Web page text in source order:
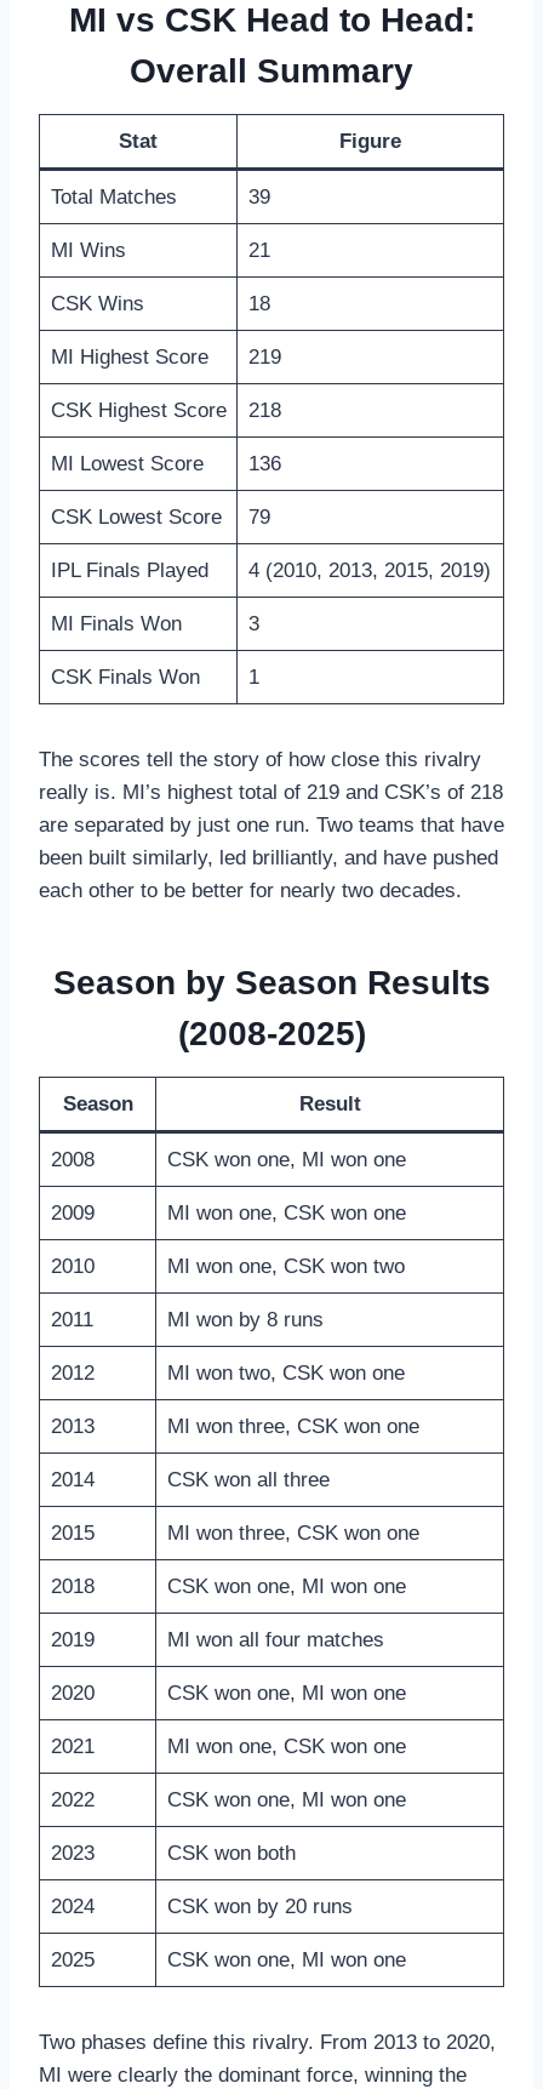
MI vs CSK Head to Head:
Overall Summary
Stat Figure
Total Matches 39
MI Wins 21
CSK Wins 18
MI Highest Score 219
CSK Highest Score 218
MI Lowest Score 136
CSK Lowest Score 79
IPL Finals Played 4 (2010, 2013, 2015, 2019)
MI Finals Won 3
CSK Finals Won 1
The scores tell the story of how close this rivalry
really is. MI’s highest total of 219 and CSK’s of 218
are separated by just one run. Two teams that have
been built similarly, led brilliantly, and have pushed
each other to be better for nearly two decades.
Season by Season Results
(2008-2025)
Season Result
2008 CSK won one, MI won one
2009 MI won one, CSK won one
2010 MI won one, CSK won two
2011 MI won by 8 runs
2012 MI won two, CSK won one
2013 MI won three, CSK won one
2014 CSK won all three
2015 MI won three, CSK won one
2018 CSK won one, MI won one
2019 MI won all four matches
2020 CSK won one, MI won one
2021 MI won one, CSK won one
2022 CSK won one, MI won one
2023 CSK won both
2024 CSK won by 20 runs
2025 CSK won one, MI won one
Two phases define this rivalry. From 2013 to 2020,
MI were clearly the dominant force, winning the